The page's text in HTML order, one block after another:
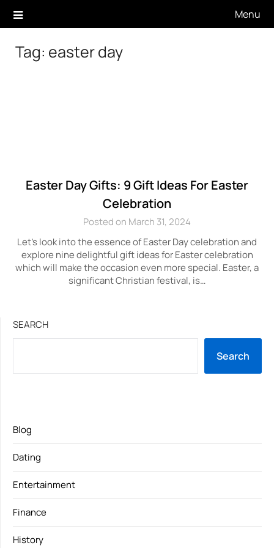
Menu
Tag: easter day
Easter Day Gifts: 9 Gift Ideas For Easter
Celebration
Posted on March 31, 2024
Let’s look into the essence of Easter Day celebration and
explore nine delightful gift ideas for Easter celebration
which will make the occasion even more special. Easter, a
significant Christian festival, is…
SEARCH
Search
Blog
Dating
Entertainment
Finance
History